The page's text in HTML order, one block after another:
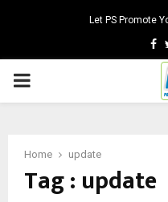
Let PS Promote
PRIMARY
Home update
Tag : update